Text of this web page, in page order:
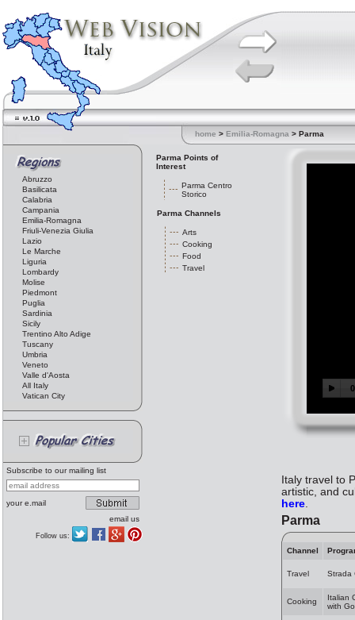
home > Emilia-Romagna > Parma
Abruzzo
Basilicata
Calabria
Campania
Emilia-Romagna
Friuli-Venezia Giulia
Lazio
Le Marche
Liguria
Lombardy
Molise
Piedmont
Puglia
Sardinia
Sicily
Trentino Alto Adige
Tuscany
Umbria
Veneto
Valle d'Aosta
All Italy
Vatican City
Subscribe to our mailing list
your e.mail
email us
Follow us:
Parma Points of
Interest
Parma Centro
Storico
Parma Channels
Arts
Cooking
Food
Travel
Italy travel to
artistic, and
here.
Parma
Channel
Travel Strada
Cooking
Italian
with